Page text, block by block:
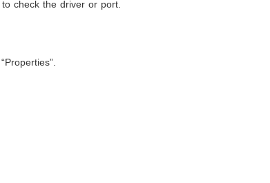
check the driver or port.